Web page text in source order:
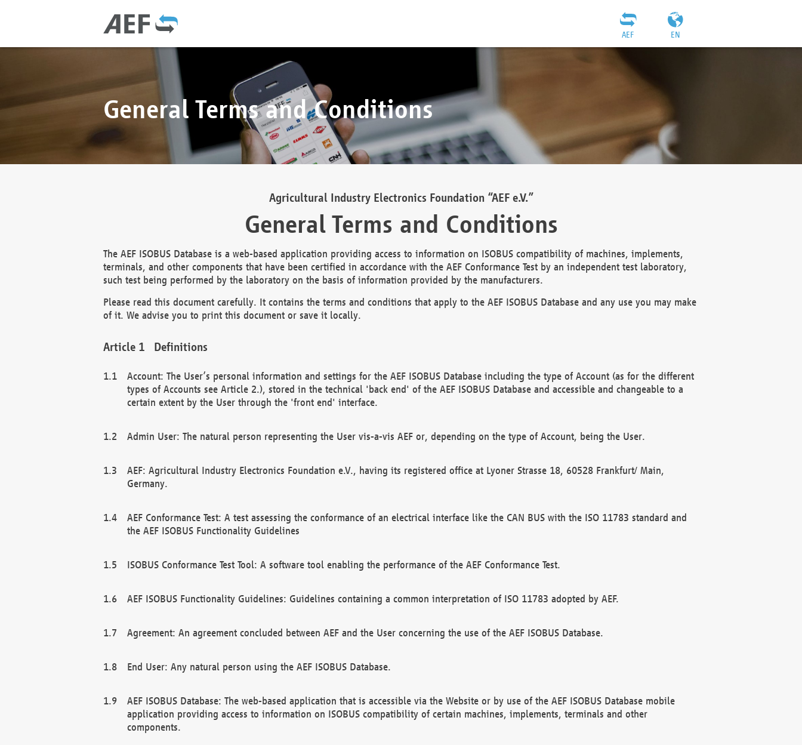
EN
AEF
General Terms and Conditions
Agricultural Industry Electronics Foundation “AEF e.V.”
General Terms and Conditions
The AEF ISOBUS Database is a web-based application providing access to information on ISOBUS compatibility of machines, implements,
terminals, and other components that have been certified in accordance with the AEF Conformance Test by an independent test laboratory,
such test being performed by the laboratory on the basis of information provided by the manufacturers.
Please read this document carefully. It contains the terms and conditions that apply to the AEF ISOBUS Database and any use you may make
of it. We advise you to print this document or save it locally.
Definitions
Account: The User’s personal information and settings for the AEF ISOBUS Database including the type of Account (as for the different
types of Accounts see Article 2.), stored in the technical 'back end' of the AEF ISOBUS Database and accessible and changeable to a
certain extent by the User through the 'front end' interface.
Admin User: The natural person representing the User vis-a-vis AEF or, depending on the type of Account, being the User.
AEF: Agricultural Industry Electronics Foundation e.V., having its registered office at Lyoner Strasse 18, 60528 Frankfurt/ Main,
Germany.
AEF Conformance Test: A test assessing the conformance of an electrical interface like the CAN BUS with the ISO 11783 standard and
the AEF ISOBUS Functionality Guidelines
ISOBUS Conformance Test Tool: A software tool enabling the performance of the AEF Conformance Test.
AEF ISOBUS Functionality Guidelines: Guidelines containing a common interpretation of ISO 11783 adopted by AEF.
Agreement: An agreement concluded between AEF and the User concerning the use of the AEF ISOBUS Database.
End User: Any natural person using the AEF ISOBUS Database.
AEF ISOBUS Database: The web-based application that is accessible via the Website or by use of the AEF ISOBUS Database mobile
application providing access to information on ISOBUS compatibility of certain machines, implements, terminals and other
components.